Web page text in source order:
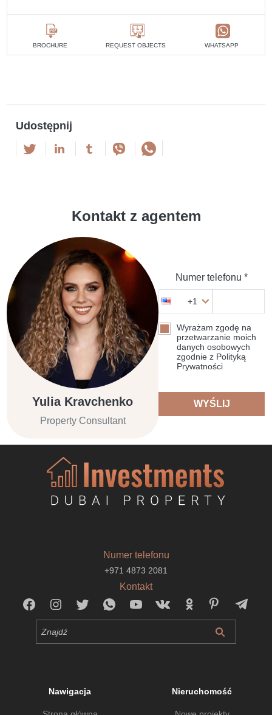
BROCHURE REQUEST OBJECTS WHATSAPP
Udostępnij
Kontakt z agentem
Yulia Kravchenko
Property Consultant
Numer telefonu *
+1
Wyrażam zgodę na
przetwarzanie moich
danych osobowych
zgodnie z Polityką
Prywatności
WYŚLIJ
Numer telefonu
+971 4873 2081
Kontakt
Nawigacja Nieruchomość